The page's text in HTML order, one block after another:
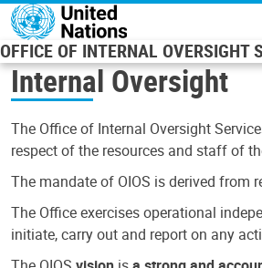
Skip to main content
OFFICE OF INTERNAL OVERSIGHT
Internal Oversight
The Office of Internal Oversight
respect of the resources and staff of
The mandate of OIOS is derived from
The Office exercises operational
initiate, carry out and report on any